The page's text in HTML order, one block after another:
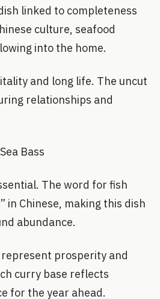
linked to completeness
culture, seafood
into the home.
and long life. The uncut
relationships and
Bass
The word for fish
in Chinese, making this dish
abundance.
prosperity and
curry base reflects
for the year ahead.